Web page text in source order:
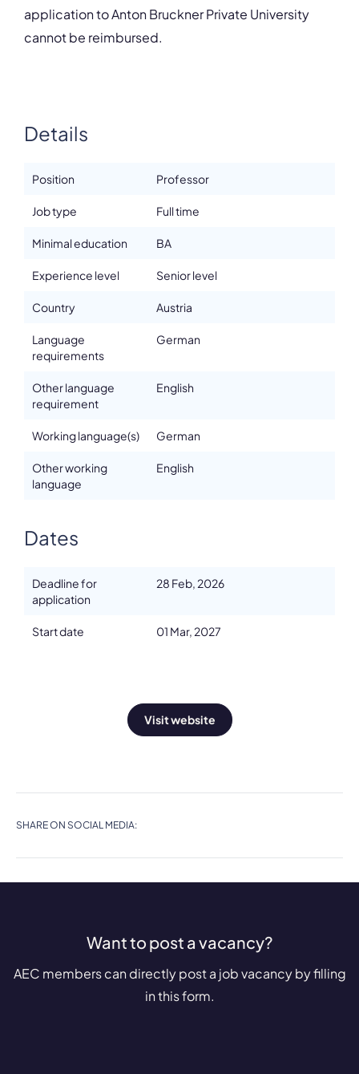
application to Anton Bruckner Private University
cannot be reimbursed.
Details
Position Professor
Job type Full time
Minimal education BA
Experience level Senior level
Country Austria
Language
requirements
German
Other language
requirement
English
Working language(s) German
Other working
language
English
Dates
Deadline for
application
28 Feb, 2026
Start date 01 Mar, 2027
Visit website
SHARE ON SOCIAL MEDIA:
Want to post a vacancy?
AEC members can directly post a job vacancy by filling
in this form.